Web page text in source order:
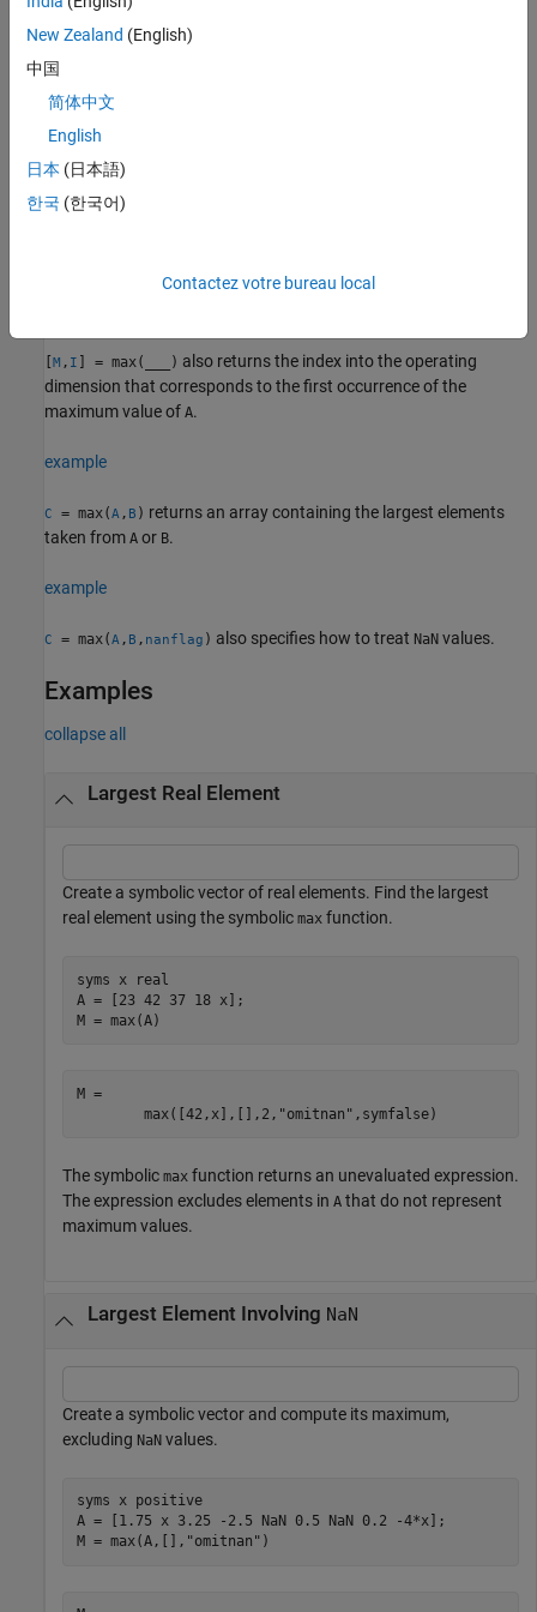
M= max(A,[],
dimension dim. For example, if
returns a column vector containing the maximum value of each
example
NaNvalues in
[M , I ] = max( ) also returns the index into the operating
dimension that corresponds to the first occurrence of the
maximum value of A.
example
C = max(A , B ) returns an array containing the largest elements
taken from A or B.
example
C = max(A , B , nanflag ) also specifies how to treat NaN values.
Examples
collapse all
Largest Real Element
Create a symbolic vector of real elements. Find the largest
real element using the symbolic max function.
syms x
real
A = [23 42 37 18 x];
M = max(A)
M =
max( [42 , x] , [ ] , 2 , "omitnan" , symfalse)
The symbolic max function returns an unevaluated expression.
The expression excludes elements in A that do not represent
maximum values.
Largest Element Involving NaN
Create a symbolic vector and compute its maximum,
excluding NaN values.
syms x
positive
A = [1.75 x 3.25 -2.5 NaN 0.5 NaN 0.2 -4*x];
M = max(A,[], "omitnan" )
New Zealand (English)
中国
简体中文
English
日本 (日本語)
한국 (한국어)
Contactez votre bureau local